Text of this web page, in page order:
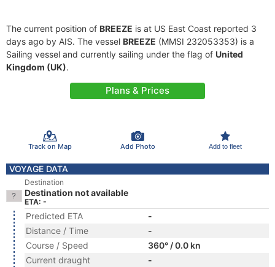
The current position of BREEZE is at US East Coast reported 3
days ago by AIS. The vessel BREEZE (MMSI 232053353) is a
Sailing vessel and currently sailing under the flag of United
Kingdom (UK).
Plans & Prices
Track on Map Add Photo Add to fleet
VOYAGE DATA
Destination
Destination not available
ETA: -
Predicted ETA
-
Distance / Time
-
Course / Speed
360° / 0.0 kn
Current draught
-